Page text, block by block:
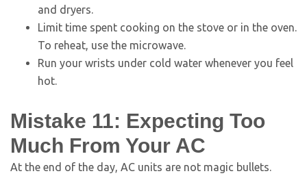
and dryers.
Limit time spent cooking on the stove or in the oven.
To reheat, use the microwave.
Run your wrists under cold water whenever you feel
hot.
Mistake 11: Expecting Too
Much From Your AC
At the end of the day, AC units are not magic bullets.